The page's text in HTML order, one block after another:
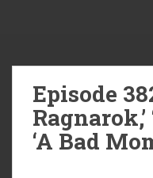
Episode
‘A Bad